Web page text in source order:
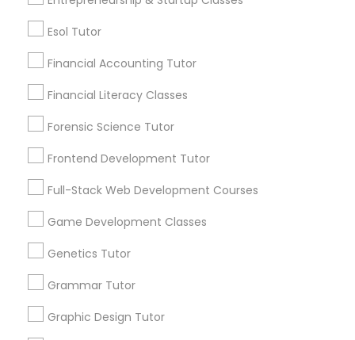
Geography Tutor
Anatomy Tutor
Basic Computer Classes
Biochemistry Tutor
Esol Tutor
Financial Accounting Tutor
Financial Literacy Classes
Forensic Science Tutor
Frontend Development Tutor
Full-Stack Web Development Courses
Game Development Classes
Genetics Tutor
Grammar Tutor
Graphic Design Tutor
Service provider providing Educational
Connect with the Best Educational
Lessons
Submit your info to get the best agent contacts
immediately.
Name *